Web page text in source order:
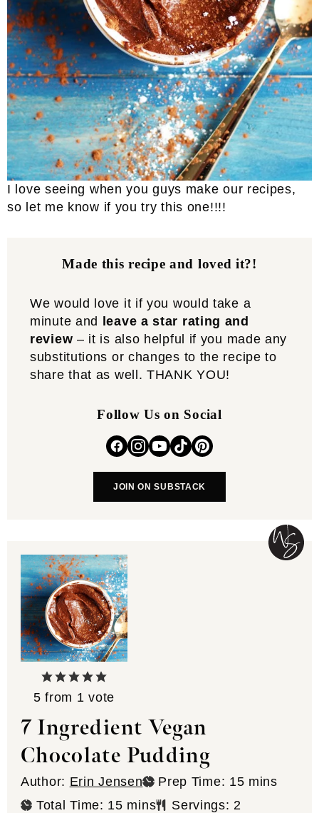
I love seeing when you guys make our recipes,
so let me know if you try this one!!!!
Made this recipe and loved it?!
We would love it if you would take a
minute and
leave a star rating and
review – it is also helpful if you made any
substitutions or changes to the recipe to
share that as well. THANK YOU!
Follow Us on Social
JOIN ON SUBSTACK
5 from 1 vote
7 Ingredient Vegan
Chocolate Pudding
Author: Erin Jensen Prep Time: 15minutes
mins
Total Time: 15minutes
mins Servings:2